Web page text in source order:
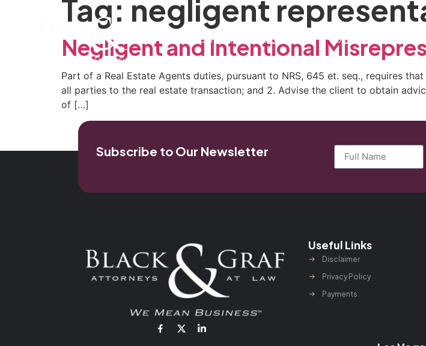
Our Firm Practice Areas General Counsel
Tag: negligent
Negligent and Intentional
Part of a Real Estate Agents duties, pursuant to NRS, 645 et. seq., requires
all parties to the real estate transaction; and 2. Advise the client to obtain
of […]
Subscribe to Our Newsletter
Useful Links
Disclaimer
Privacy Policy
Payments